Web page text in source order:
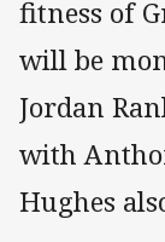
fitness of
will be
Jordan
with
Hughes